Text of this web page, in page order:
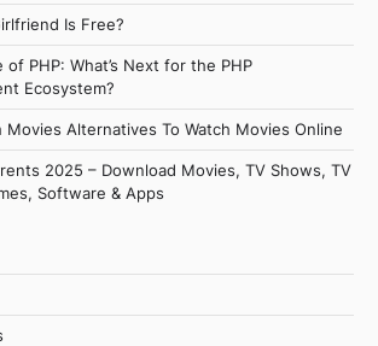
Is Free?
of PHP: What’s Next for the PHP
Ecosystem?
Movies Alternatives To Watch Movies Online
2025 – Download Movies, TV Shows, TV
Software & Apps